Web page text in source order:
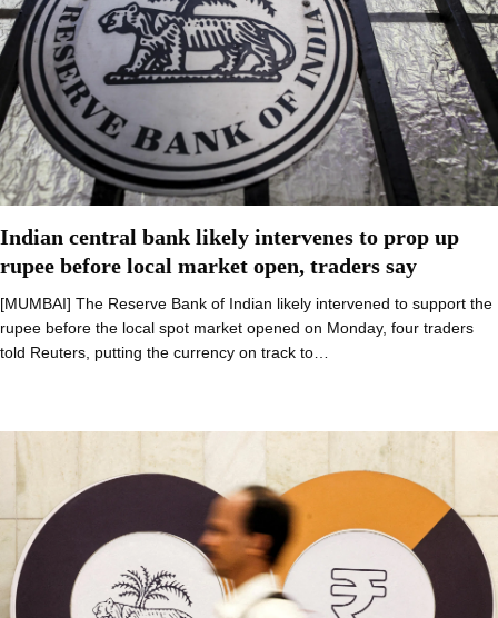
Indian central bank likely intervenes to prop up
rupee before local market open, traders say
[MUMBAI] The Reserve Bank of Indian likely intervened to support the
rupee before the local spot market opened on Monday, four traders
told Reuters, putting the currency on track to…